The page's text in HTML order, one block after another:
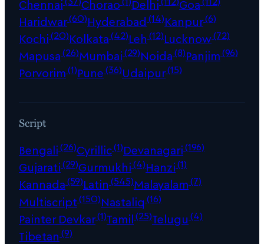
Chennai Chorao Delhi Goa
Haridwar(60)Hyderabad (14)Kanpur(6)
Kochi(20)Kolkata(42)Leh (12)Lucknow(72)
Mapusa(26)Mumbai(29)Noida(8)Panjim(96)
Porvorim(1)Pune(36)Udaipur(15)
Script
Bengali(26)Cyrillic(1)Devanagari(196)
Gujarati(29)Gurmukhi(4)Hanzi(1)
Kannada(59)Latin (545)Malayalam(7)
Multiscript(150)Nastaliq (16)
Painter Devkar(1)Tamil(25)Telugu (4)
Tibetan (9)